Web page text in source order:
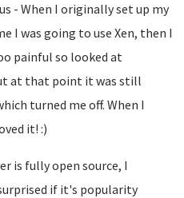
- When I originally set up my
I was going to use Xen, then I
painful so looked at
at that point it was still
turned me off. When I
it! :)
is fully open source, I
if it's popularity